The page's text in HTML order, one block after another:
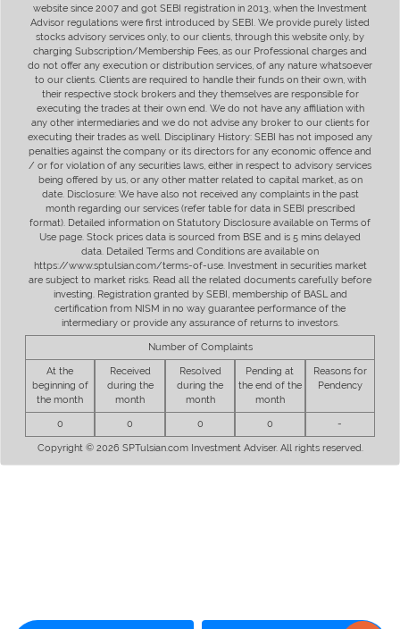
website since 2007 and got SEBI registration in 2013, when the Investment
Advisor regulations were first introduced by SEBI. We provide purely listed
stocks advisory services only, to our clients, through this website only, by
charging Subscription/Membership Fees, as our Professional charges and
do not offer any execution or distribution services, of any nature whatsoever
to our clients. Clients are required to handle their funds on their own, with
their respective stock brokers and they themselves are responsible for
executing the trades at their own end. We do not have any affiliation with
any other intermediaries and we do not advise any broker to our clients for
executing their trades as well. Disciplinary History: SEBI has not imposed any
penalties against the company or its directors for any economic offence and
/ or for violation of any securities laws, either in respect to advisory services
being offered by us, or any other matter related to capital market, as on
date. Disclosure: We have also not received any complaints in the past
month regarding our services (refer table for data in SEBI prescribed
format). Detailed information on Statutory Disclosure available on Terms of
Use page. Stock prices data is sourced from BSE and is 5 mins delayed
data. Detailed Terms and Conditions are available on
https://www.sptulsian.com/terms-of-use. Investment in securities market
are subject to market risks. Read all the related documents carefully before
investing. Registration granted by SEBI, membership of BASL and
certification from NISM in no way guarantee performance of the
intermediary or provide any assurance of returns to investors.
Number of Complaints
At the
beginning of
the month
Received
during the
month
Resolved
during the
month
Pending at
the end of the
month
Reasons for
Pendency
0 0 0 0 -
Copyright © 2026 SPTulsian.com Investment Adviser. All rights reserved.